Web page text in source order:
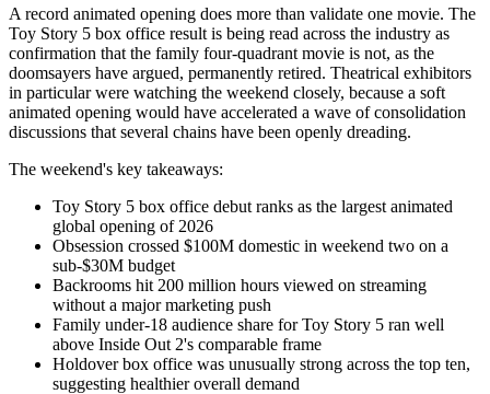
A record animated opening does more than validate one movie. The
Toy Story 5 box office result is being read across the industry as
confirmation that the family four-quadrant movie is not, as the
doomsayers have argued, permanently retired. Theatrical exhibitors
in particular were watching the weekend closely, because a soft
animated opening would have accelerated a wave of consolidation
discussions that several chains have been openly dreading.
The weekend's key takeaways:
Toy Story 5 box office debut ranks as the largest animated
global opening of 2026
Obsession crossed $100M domestic in weekend two on a
sub-$30M budget
Backrooms hit 200 million hours viewed on streaming
without a major marketing push
Family under-18 audience share for Toy Story 5 ran well
above Inside Out 2's comparable frame
Holdover box office was unusually strong across the top ten,
suggesting healthier overall demand